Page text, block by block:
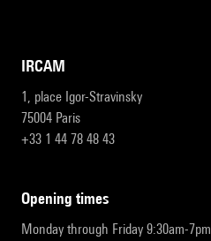
IRCAM
1, place Igor-Stravinsky
75004 Paris
+33 1 44 78 48 43
opening times
Monday through Friday 9:30am-7pm